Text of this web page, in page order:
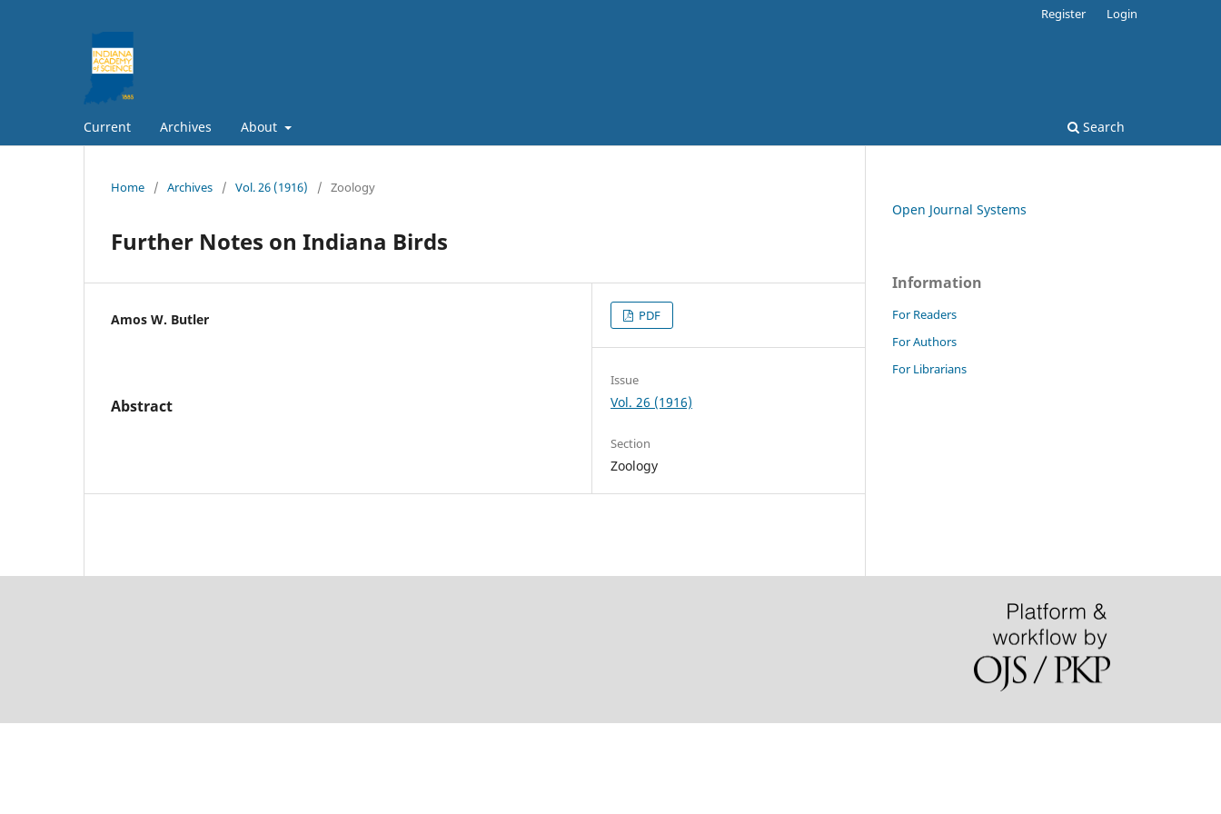
Current Archives About Search
Register Login
Home / Archives / Vol. 26 (1916) / Zoology
Further Notes on Indiana Birds
Amos W. Butler
Abstract
PDF
Issue
Vol. 26 (1916)
Section
Zoology
Open Journal Systems
Information
For Readers
For Authors
For Librarians